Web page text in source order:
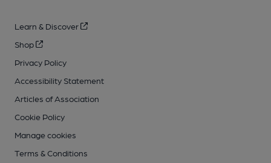
Learn & Discover
Shop
Privacy Policy
Accessibility Statement
Articles of Association
Cookie Policy
Manage cookies
Terms & Conditions